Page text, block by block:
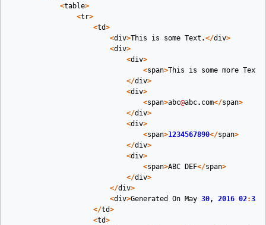
<table>
<tr>
<td>
<div>This is some Text .</div>
<div>
<div>
<span>This is some more Text
</div>
<div>
<span>abc@abc. com</span>
</div>
<div>
<span>1234567890</span>
</div>
<div>
<span>ABC DEF</span>
</div>
</div>
<div>Generated On May 30, 2016 02:33
</td>
<td>